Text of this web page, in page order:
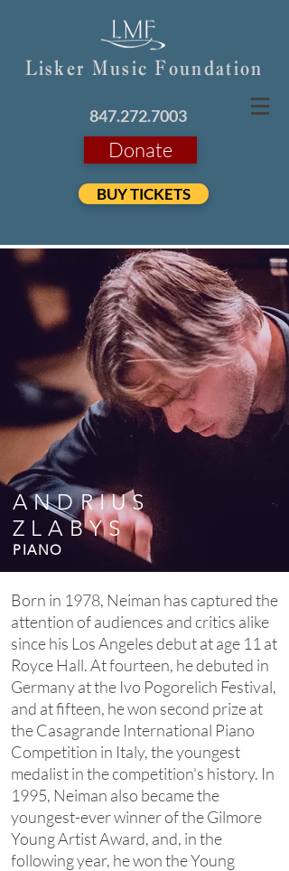
Lisker Music Foundation
847.272.7003
Donate
BUY TICKETS
ANDRIUS
ZLABYS
PIANO
Born in 1978, Neiman has captured the
attention of audiences and critics alike
since his Los Angeles debut at age 11 at
Royce Hall. At fourteen, he debuted in
Germany at the Ivo Pogorelich Festival,
and at fifteen, he won second prize at
the Casagrande International Piano
Competition in Italy, the youngest
medalist in the competition's history. In
1995, Neiman also became the
youngest-ever winner of the Gilmore
Young Artist Award, and, in the
following year, he won the Young